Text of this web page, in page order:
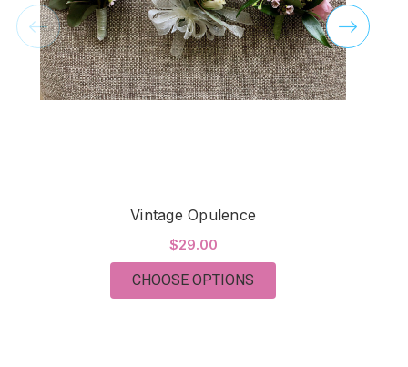
Vintage Opulence
$29.00
CHOOSE OPTIONS